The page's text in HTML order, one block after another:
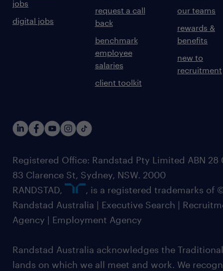
jobs
digital jobs
request a call
back
benchmark
employee
salaries
client toolkit
our teams
rewards &
benefits
new to
recruitment
Registered Office: Randstad Pty Limited ABN 28
83 Clarence St, Sydney, NSW. 2000
RANDSTAD,
, is a registered trademarks of
Randstad Australia | Executive Search |
Agency | Employment Agency
Randstad Australia acknowledges the
lands on which we all meet and work. We